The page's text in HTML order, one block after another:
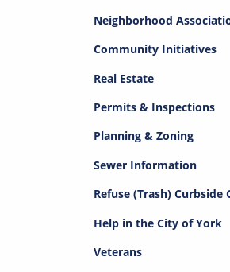
Neighborhood
Community Initiatives
Real Estate
Permits & Inspections
Planning & Zoning
Sewer Information
Refuse (Trash) Curbside
Help in the City of York
Veterans